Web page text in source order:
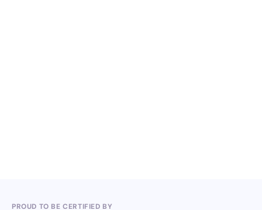
PROUD TO BE CERTIFIED BY